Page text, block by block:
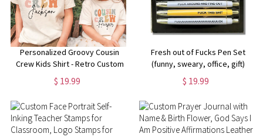
Personalized Groovy Cousin
Crew Kids Shirt - Retro Custom
Matching Cousins Shirts -
Cousin Trip - Boho Natural Kids
$ 19.99
Fresh out of Fucks Pen Set
(funny, sweary, office, gift)
$ 19.99